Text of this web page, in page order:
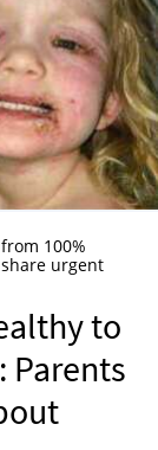
100%
urgent
to
Parents